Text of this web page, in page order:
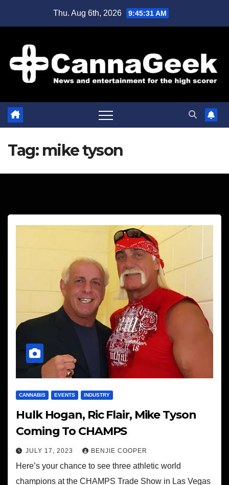
Thu. Aug 6th, 2026 9:45:31 AM
Tag: mike tyson
CANNABIS EVENTS INDUSTRY
Hulk Hogan, Ric Flair, Mike Tyson
Coming To CHAMPS
JULY 17, 2023 BENJIE COOPER
Here’s your chance to see three athletic world
champions at the CHAMPS Trade Show in Las Vegas